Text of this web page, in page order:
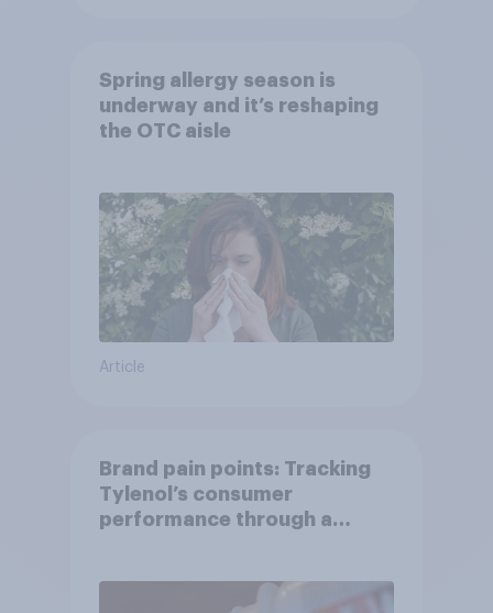
Spring allergy season is
underway and it’s reshaping
the OTC aisle
Article
Brand pain points: Tracking
Tylenol’s consumer
performance through a